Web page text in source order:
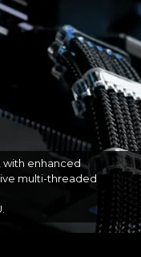
with enhanced
multi-threaded